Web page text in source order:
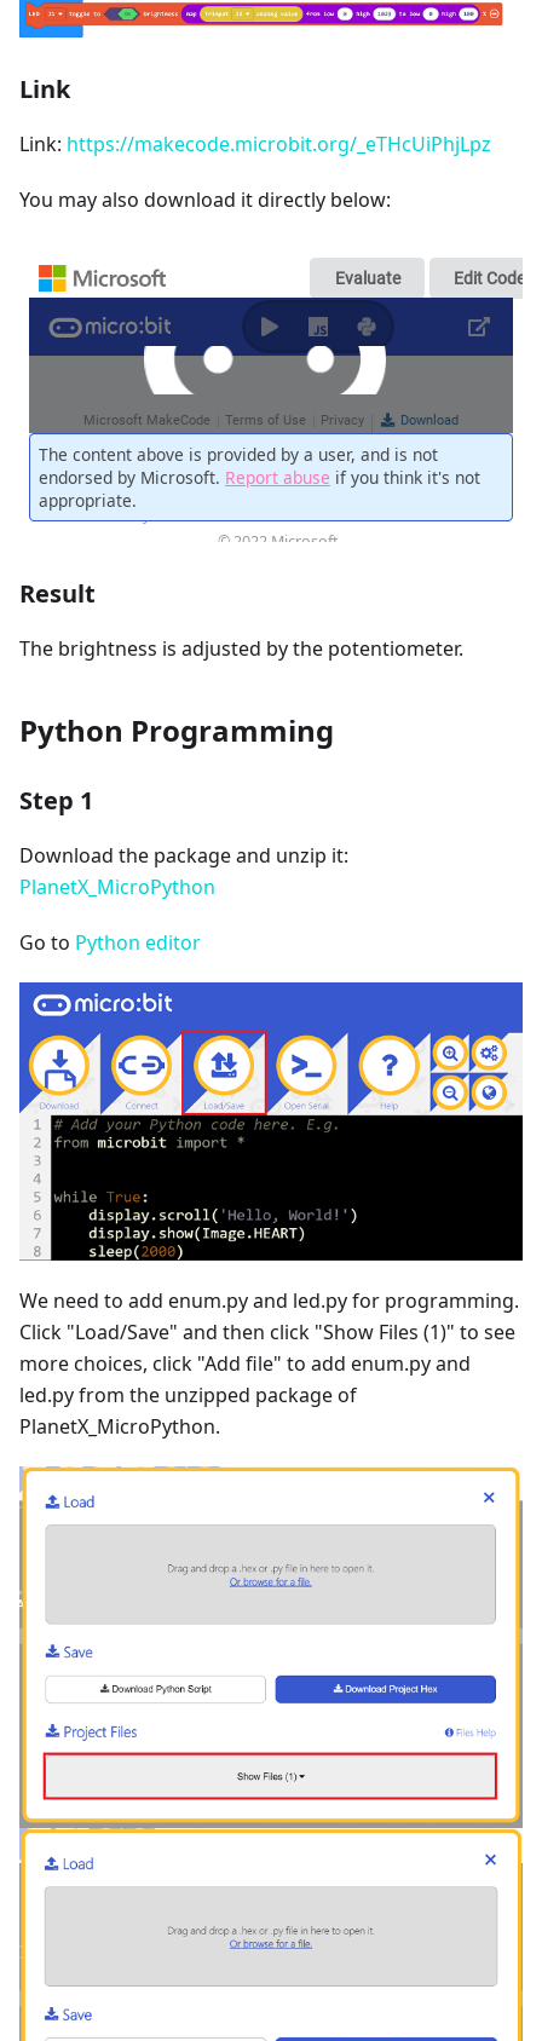
Link
Link: https://makecode.microbit.org/_eTHcUiPhjLpz
You may also download it directly below:
Result
The brightness is adjusted by the potentiometer.
Python Programming
Step 1
Download the package and unzip it:
PlanetX_MicroPython
Go to Python editor
We need to add enum.py and led.py for programming.
Click "Load/Save" and then click "Show Files (1)" to see
more choices, click "Add file" to add enum.py and
led.py from the unzipped package of
PlanetX_MicroPython.